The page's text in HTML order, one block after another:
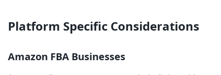
Platform Specific Considerations
Amazon FBA Businesses